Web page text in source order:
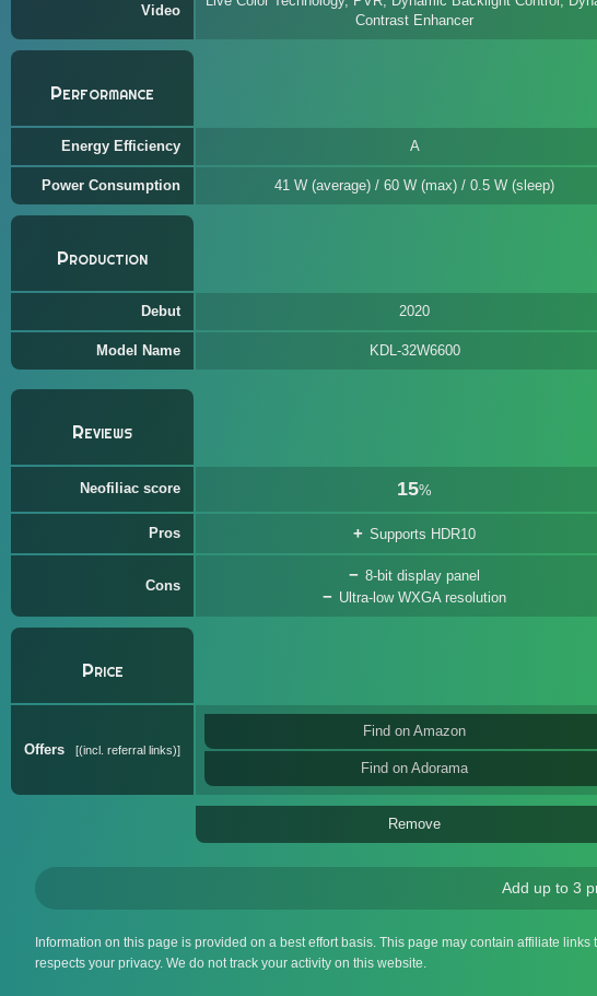
Video
Contrast Enhancer
Performance
Energy Efficiency A
Power Consumption 41 W (average) / 60 W (max) / 0.5 W (sleep)
Production
Debut 2020
Model Name KDL-32W6600
Reviews
Neofiliac score 15%
Pros Supports HDR10
Cons
8-bit display panel
Ultra-low WXGA resolution
Price
Offers (incl. referral links)
Find on Amazon
Find on Adorama
Remove
Add up to 3
Information on this page is provided on a best effort basis. This page may contain affiliate
respects your privacy. We do not track your activity on this website.